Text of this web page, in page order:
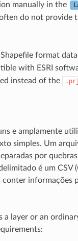
manually in the
do not provide
Shapefile format
with ESRI
instead of the .prj
e amplamente
simples. Um
por
é um CSV
informações
layer or an